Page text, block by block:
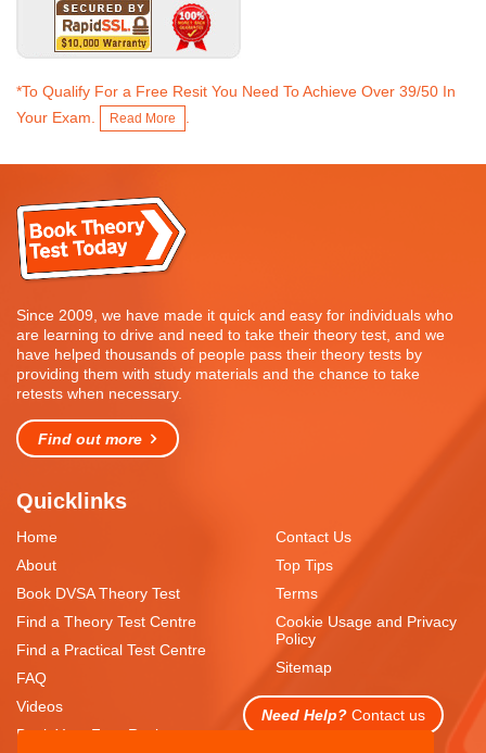
*To Qualify For a Free Resit You Need To Achieve Over 39/50 In
Your Exam.
Read More
Since 2009, we have made it quick and easy for individuals who
are learning to drive and need to take their theory test, and we
have helped thousands of people pass their theory tests by
providing them with study materials and the chance to take
retests when necessary.
Find out more
Quicklinks
Home
About
Book DVSA Theory Test
Find a Theory Test Centre
Find a Practical Test Centre
FAQ
Videos
Book Your Free Resit
Contact Us
Top Tips
Terms
Cookie Usage and Privacy
Policy
Sitemap
Need Help? Contact us